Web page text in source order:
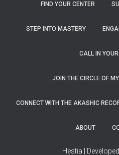
FIND YOUR CENTER
STEP INTO MASTERY
CALL IN
JOIN THE CIRCLE OF
CONNECT WITH THE AKASHIC
ABOUT
Hestia |